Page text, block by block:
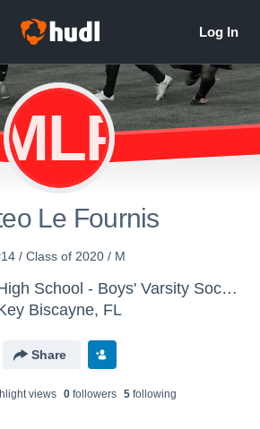
Le Fournis
/ Class of 2020 / M
MAST Academy High School - Boys' Varsity Soccer
Biscayne, FL
Share
views 0followers 5following